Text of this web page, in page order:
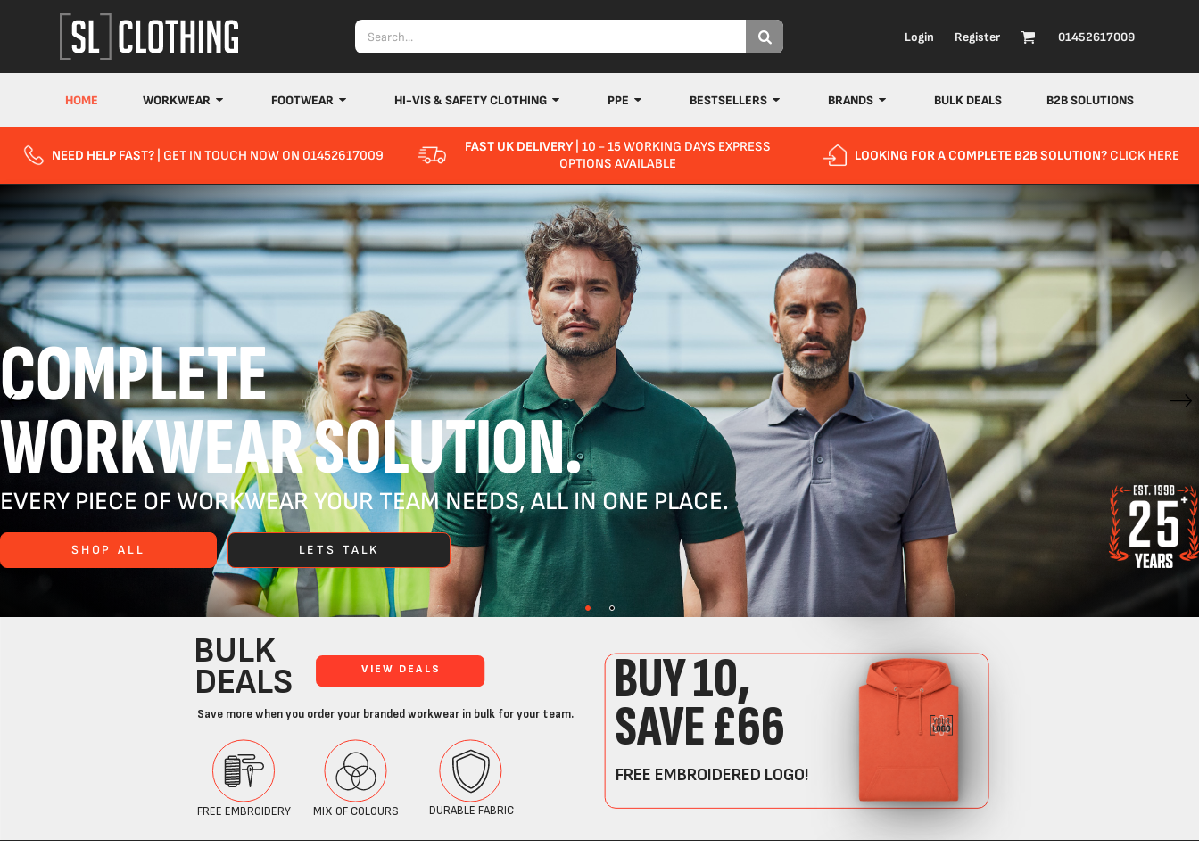
Login Register 01452617009
HOME WORKWEAR FOOTWEAR HI-VIS & SAFETY CLOTHING PPE BESTSELLERS BRANDS BULK DEALS B2B SOLUTIONS
NEED HELP FAST? | GET IN TOUCH NOW ON 01452617009 FAST UK DELIVERY| 10 - 15 WORKING DAYS EXPRESS
OPTIONS AVAILABLE
LOOKING FOR A COMPLETE B2B SOLUTION? CLICK HERE
COMPLETE
WORKWEAR SOLUTION.
EVERY PIECE OF WORKWEAR YOUR TEAM NEEDS, ALL IN ONE PLACE.
SHOP ALL LETS TALK